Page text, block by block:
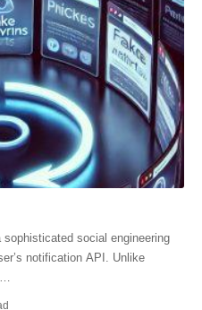
social engineering
notification API. Unlike